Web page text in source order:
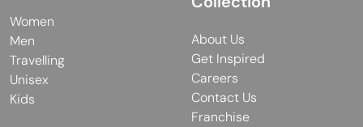
Women
Men
Travelling
Unisex
Kids
About Us
Get Inspired
Careers
Contact Us
Franchise